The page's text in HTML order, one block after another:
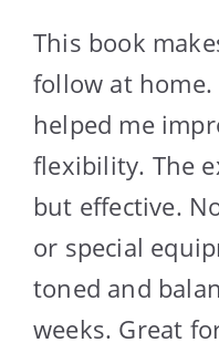
This book
follow at
helped me
flexibility. The
but effective.
or special
toned and
weeks. Great